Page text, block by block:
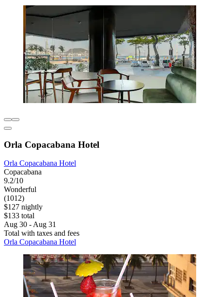
Orla Copacabana Hotel
Orla Copacabana Hotel
Copacabana
9.2/10
Wonderful
(1012)
$127 nightly
$133 total
Aug 30 - Aug 31
Total with taxes and fees
Orla Copacabana Hotel